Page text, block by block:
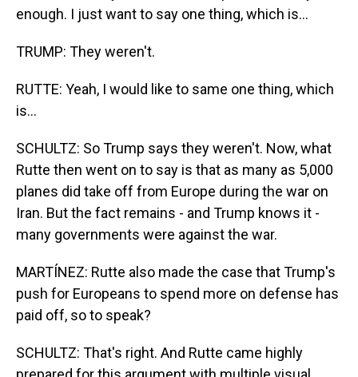
enough. I just want to say one thing, which is...
TRUMP: They weren't.
RUTTE: Yeah, I would like to same one thing, which
is...
SCHULTZ: So Trump says they weren't. Now, what
Rutte then went on to say is that as many as 5,000
planes did take off from Europe during the war on
Iran. But the fact remains - and Trump knows it -
many governments were against the war.
MARTÍNEZ: Rutte also made the case that Trump's
push for Europeans to spend more on defense has
paid off, so to speak?
SCHULTZ: That's right. And Rutte came highly